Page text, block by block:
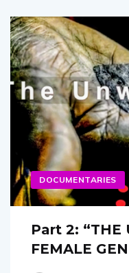
DOCUMENTARIES
Part 2: “THE
FEMALE